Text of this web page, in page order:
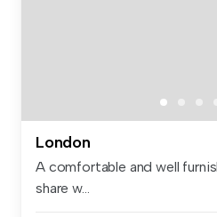
London
A comfortable and well
share w...